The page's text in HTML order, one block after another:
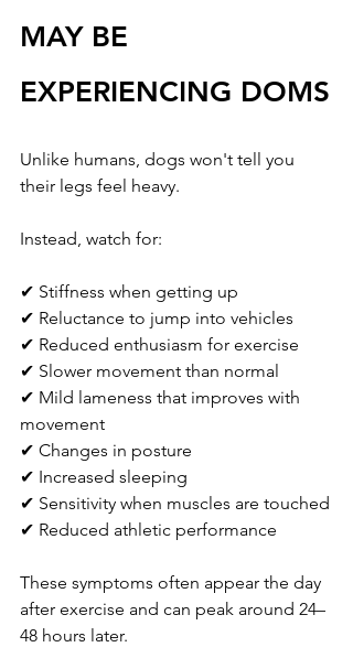
MAY BE
EXPERIENCING DOMS
Unlike humans, dogs won't tell you
their legs feel heavy.
Instead, watch for:
✔ Stiffness when getting up
✔ Reluctance to jump into vehicles
✔ Reduced enthusiasm for exercise
✔ Slower movement than normal
✔ Mild lameness that improves with
movement
✔ Changes in posture
✔ Increased sleeping
✔ Sensitivity when muscles are touched
✔ Reduced athletic performance
These symptoms often appear the day
after exercise and can peak around 24–
48 hours later.